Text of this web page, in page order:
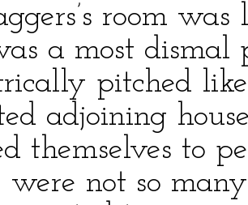
room
a most dismal
pitched
adjoining
themselves to
were not so